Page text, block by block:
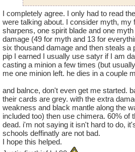
any using stuns or earthquake
school once you master it. We
spells like Chimera, Hydra,
may take longer to defeat
wizards have to strategize and
helped me becoming a better
use in the game to help me solo
blade others or trap for them
Look at this discussion and
Proud"!
https://www.wizard101.com/
I completely agree. I only had to read
were talking about. I consider myth, my
sharpens, one spirit blade and one
damage (49 for myth and 13 for
six thousand damage and then steals a
pip I earned I usually use satyr if I am
casting a minion a few times (but
me one minion left. he dies in a couple
and balnce, don't even get me started.
their cards are grey. with the extra
weakness and black mantle along the
included too) then use chimera. 60% of
dead. i'm not saying it isn't hard to do,
schools deffinatly are not bad.
I hope this helped.